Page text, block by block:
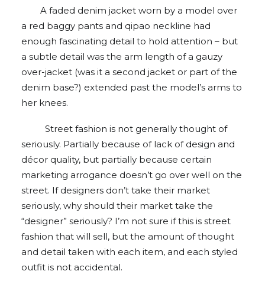
A faded denim jacket worn by a model over
a red baggy pants and qipao neckline had
enough fascinating detail to hold attention – but
a subtle detail was the arm length of a gauzy
over-jacket (was it a second jacket or part of the
denim base?) extended past the model’s arms to
her knees.
Street fashion is not generally thought of
seriously. Partially because of lack of design and
décor quality, but partially because certain
marketing arrogance doesn’t go over well on the
street. If designers don’t take their market
seriously, why should their market take the
“designer” seriously? I’m not sure if this is street
fashion that will sell, but the amount of thought
and detail taken with each item, and each styled
outfit is not accidental.